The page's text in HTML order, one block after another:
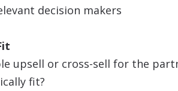
decision makers
upsell or cross-sell for the
fit?